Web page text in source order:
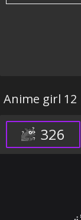
Anime girl 12
326